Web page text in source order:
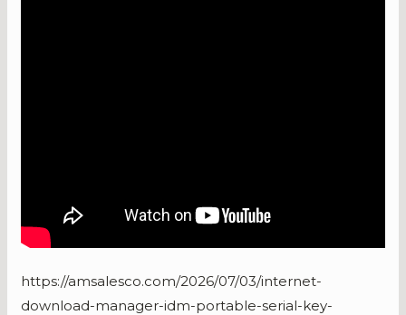
https://amsalesco.com/2026/07/03/internet-
download-manager-idm-portable-serial-key-